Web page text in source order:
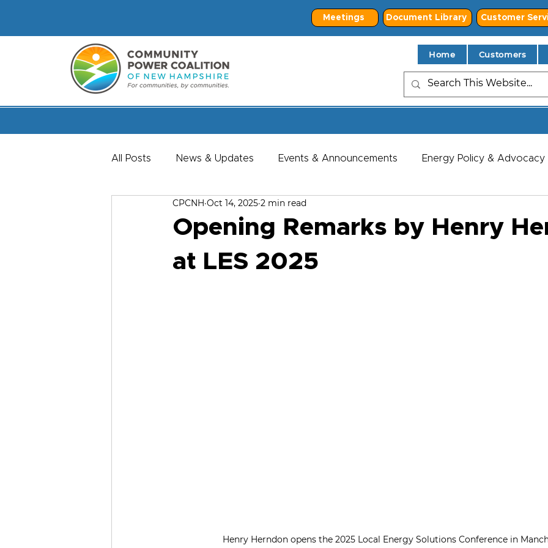
Meetings Document Library Customer
Home Customers
All Posts News & Updates Events & Announcements Energy Policy & Advocacy
Member & Staff Spotlights
Opening Remarks by Henry
at LES 2025
CPCNH Oct 14, 2025 2 min read
Henry Herndon opens the 2025 Local Energy Solutions Conference in